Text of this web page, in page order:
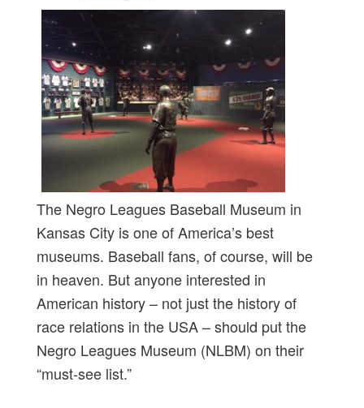
The Negro Leagues Baseball Museum in
Kansas City is one of America’s best
museums. Baseball fans, of course, will be
in heaven. But anyone interested in
American history – not just the history of
race relations in the USA – should put the
Negro Leagues Museum (NLBM) on their
“must-see list.”